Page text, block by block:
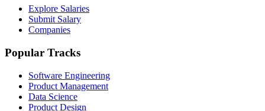
Explore Salaries
Submit Salary
Companies
Popular Tracks
Software Engineering
Product Management
Data Science
Product Design